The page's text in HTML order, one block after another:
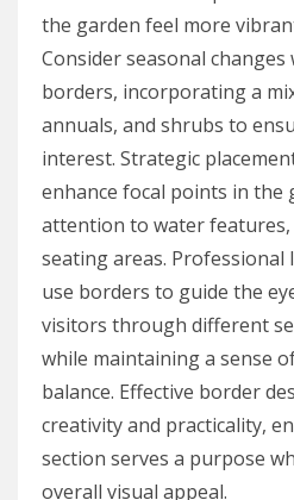
the garden feel more
Consider seasonal
borders, incorporating a
annuals, and shrubs to
interest. Strategic
enhance focal points in the
attention to water
seating areas. Professional
use borders to guide the
visitors through different
while maintaining a sense
balance. Effective border
creativity and practicality,
section serves a purpose
overall visual appeal.